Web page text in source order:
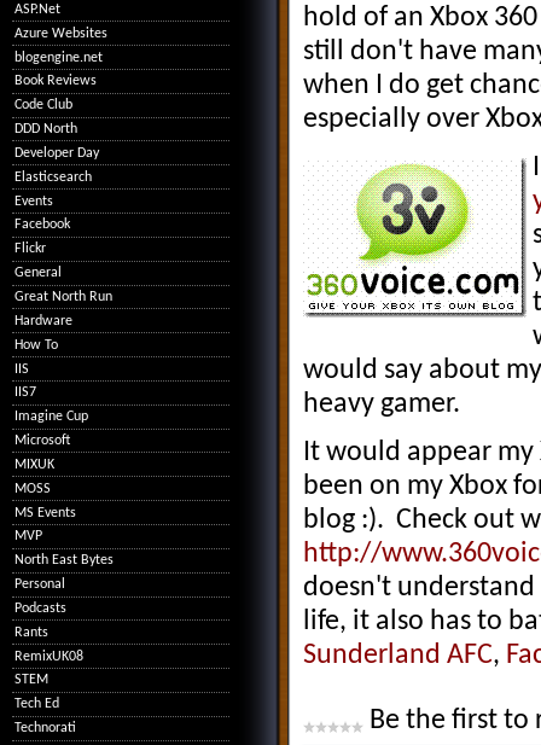
hold of an Xbox
still don't have
when I do get
especially over
would say about
heavy gamer.
It would appear my
been on my Xbox
blog :). Check out
http://
doesn't
life, it also has to
Sunderland AFC,
Be the first to
ASP.Net
Azure Websites
blogengine.net
Book Reviews
Code Club
DDD North
Developer Day
Elasticsearch
Events
Facebook
Flickr
General
Great North Run
Hardware
How To
IIS
IIS7
Imagine Cup
Microsoft
MIXUK
MOSS
MS Events
MVP
North East Bytes
Personal
Podcasts
Rants
RemixUK08
STEM
Tech Ed
Technorati